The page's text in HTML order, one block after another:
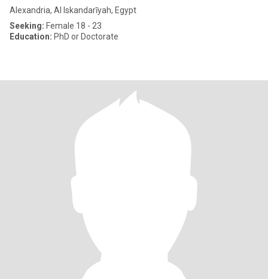
Alexandria, Al Iskandarīyah, Egypt
Seeking: Female 18 - 23
Education: PhD or Doctorate